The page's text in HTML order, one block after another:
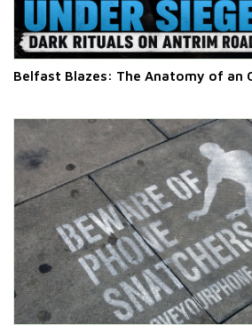
Belfast Blazes: The Anatomy of an